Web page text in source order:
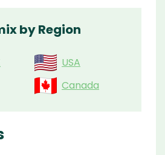
by Region
USA
Canada